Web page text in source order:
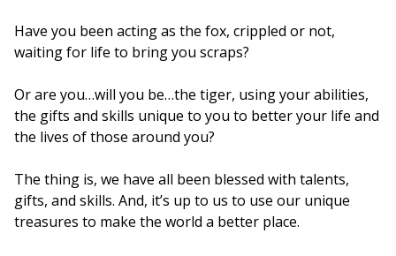
Have you been acting as the fox, crippled or not,
waiting for life to bring you scraps?
Or are you…will you be…the tiger, using your abilities,
the gifts and skills unique to you to better your life and
the lives of those around you?
The thing is, we have all been blessed with talents,
gifts, and skills. And, it’s up to us to use our unique
treasures to make the world a better place.